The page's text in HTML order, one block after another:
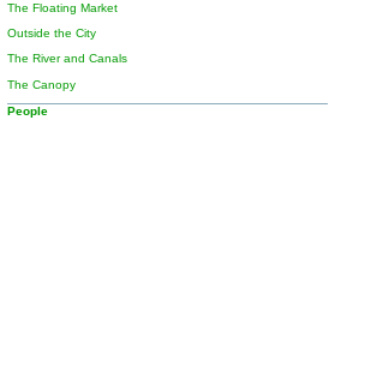
The Floating Market
Outside the City
The River and Canals
The Canopy
People